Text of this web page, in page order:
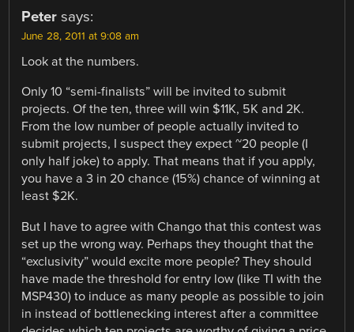
Peter says:
June 28, 2011 at 9:08 am
Look at the numbers.
Only 10 “semi-finalists” will be invited to submit
projects. Of the ten, three will win $11K, 5K and 2K.
From the low number of people actually invited to
submit projects, I suspect they expect ~20 people (I
only half joke) to apply. That means that if you apply,
you have a 3 in 20 chance (15%) chance of winning at
least $2K.
But I have to agree with Chango that this contest was
set up the wrong way. Perhaps they thought that the
“exclusivity” would excite more people? They should
have made the threshold for entry low (like TI with the
MSP430) to induce as many people as possible to join
in instead of bottlenecking interest after a committee